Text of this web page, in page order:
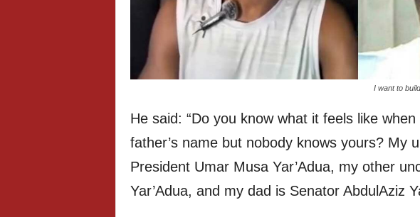
I want to
He said: “Do you know what it feels like
father’s name but nobody knows yours? My
President Umar Musa Yar’Adua, my other
Yar’Adua, and my dad is Senator AbdulAziz